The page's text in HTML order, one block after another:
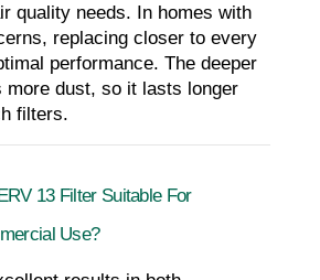
quality needs. In homes with
replacing closer to every
performance. The deeper
more dust, so it lasts longer
filters.
13 Filter Suitable For
Use?